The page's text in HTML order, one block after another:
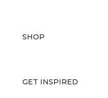
SHOP
GET INSPIRED